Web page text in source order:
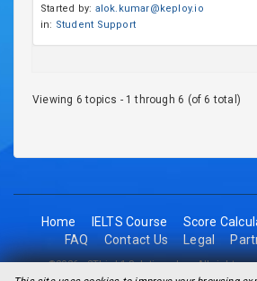
Started by: alok.kumar@keploy.io
in: Student Support
Viewing 6 topics - 1 through 6 (of 6 total)
Home IELTS Course Score
FAQ
Contact Us Legal
©2026 - 2Think1 Solutions Inc. All rights